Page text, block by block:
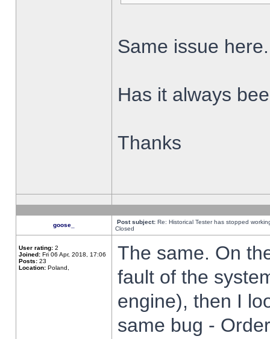
Same issue here.
Has it always
Thanks
goose_ Post subject: Re: Historical Tester has stopped
Closed
User rating: 2
Joined: Fri 06 Apr, 2018, 17:06
Posts: 23
Location: Poland,
The same. On
fault of the
engine), then I
same bug -